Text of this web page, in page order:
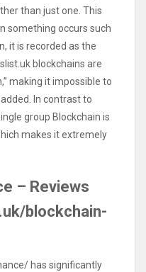
than just one. This
something occurs such
it is recorded as the
blockchains are
making it impossible to
In contrast to
group Blockchain is
makes it extremely
– Reviews
blockchain-
has significantly